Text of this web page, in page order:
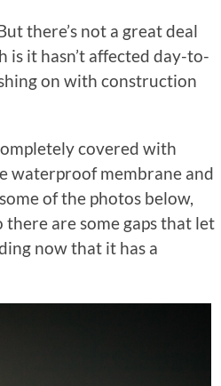
there’s not a great deal
is it hasn’t affected day-to-
on with construction
covered with
waterproof membrane and
of the photos below,
are some gaps that let
now that it has a